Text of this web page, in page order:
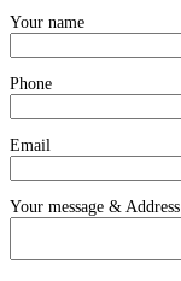
Your name
Phone
Email
Your message & Address